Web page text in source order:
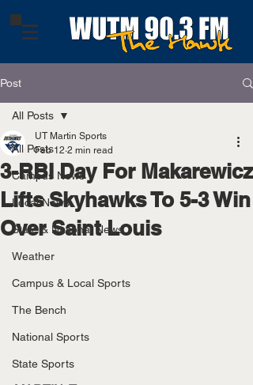
Post
All Posts
Campus News
Local News
State & National News
Weather
Campus & Local Sports
The Bench
National Sports
State Sports
All Posts
3-RBI Day For Makarewicz
Lifts Skyhawks To 5-3 Win
Over Saint Louis
UT Martin Sports
Feb 12 2 min read